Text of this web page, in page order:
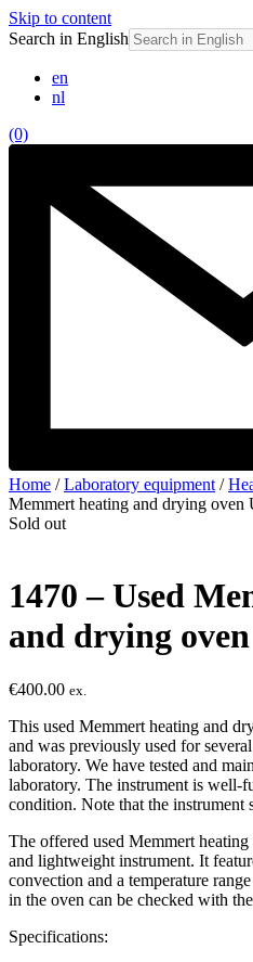
Skip to content
Search in English
en
nl
(0)
Home /Laboratory equipment /
Memmert heating and drying oven
Sold out
1470 – Used
and drying
€400.00 ex.
This used Memmert heating and
and was previously used for
laboratory. We have tested and
laboratory. The instrument is well-
condition. Note that the instrument
The offered used Memmert
and lightweight instrument. It
convection and a temperature
in the oven can be checked with
Specifications: